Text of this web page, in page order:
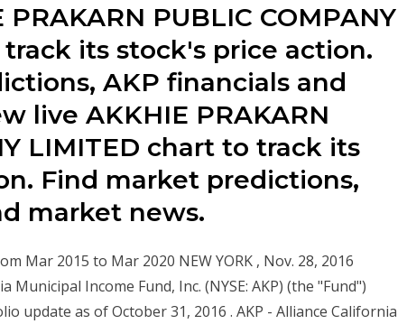
PUBLIC COMPANY
its stock's price action.
AKP financials and
live AKKHIE PRAKARN
LIMITED chart to track its
Find market predictions,
market news.
Mar 2015 to Mar 2020 NEW YORK , Nov. 28, 2016
Income Fund, Inc. (NYSE: AKP) (the "Fund")
update as of October 31, 2016 . AKP - Alliance California